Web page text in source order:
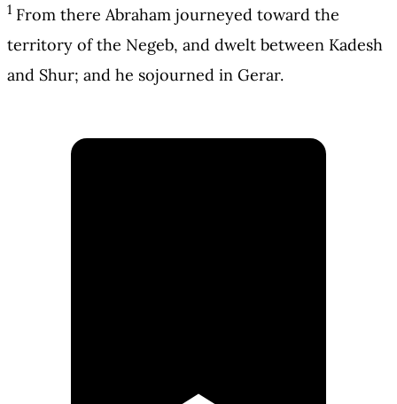
1 From there Abraham journeyed toward the
territory of the Negeb, and dwelt between Kadesh
and Shur; and he sojourned in Gerar.